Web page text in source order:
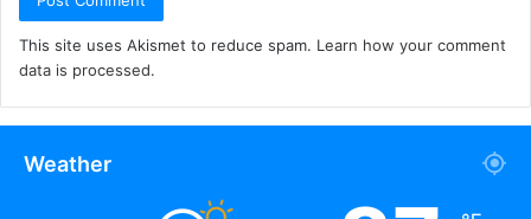
This site uses Akismet to reduce spam. Learn how your comment
data is processed.
Weather